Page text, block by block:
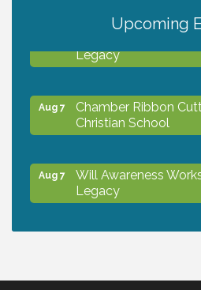
Upcoming
Will Awareness
Legacy
Aug 7
Chamber Ribbon
Christian School
Aug 7
Will Awareness
Legacy